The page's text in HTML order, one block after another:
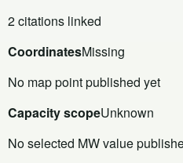
2 citations linked
CoordinatesMissing
No map point published yet
Capacity scopeUnknown
No selected MW value